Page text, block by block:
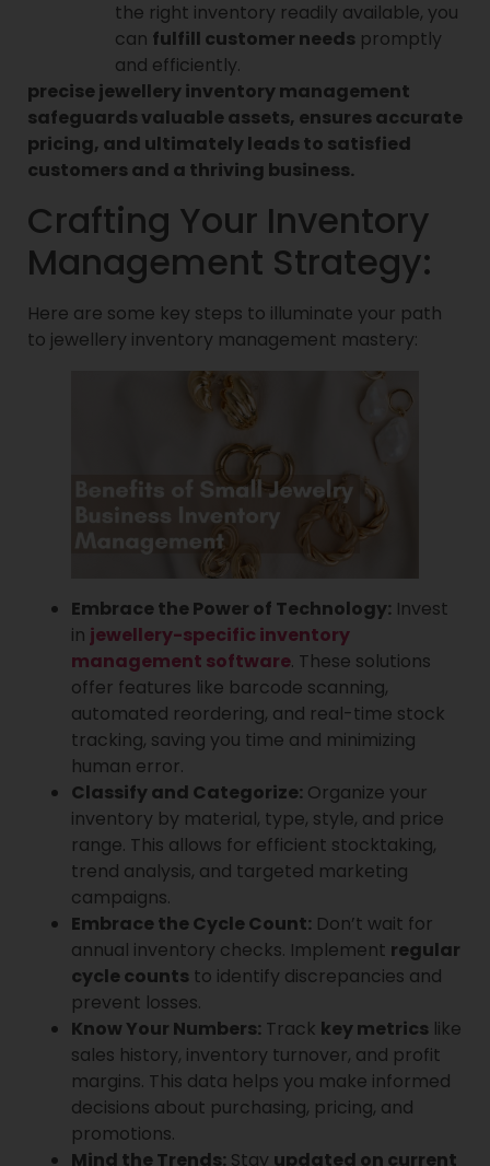
the right inventory readily available, you
can fulfill customer needs promptly
and efficiently.
precise jewellery inventory management
safeguards valuable assets, ensures accurate
pricing, and ultimately leads to satisfied
customers and a thriving business.
Crafting Your Inventory
Management Strategy:
Here are some key steps to illuminate your path
to jewellery inventory management mastery:
Embrace the Power of Technology: Invest
in jewellery-specific inventory
management software. These solutions
offer features like barcode scanning,
automated reordering, and real-time stock
tracking, saving you time and minimizing
human error.
Classify and Categorize: Organize your
inventory by material, type, style, and price
range. This allows for efficient stocktaking,
trend analysis, and targeted marketing
campaigns.
Embrace the Cycle Count: Don’t wait for
annual inventory checks. Implement regular
cycle counts to identify discrepancies and
prevent losses.
Know Your Numbers: Track key metrics like
sales history, inventory turnover, and profit
margins. This data helps you make informed
decisions about purchasing, pricing, and
promotions.
Mind the Trends: Stay updated on current